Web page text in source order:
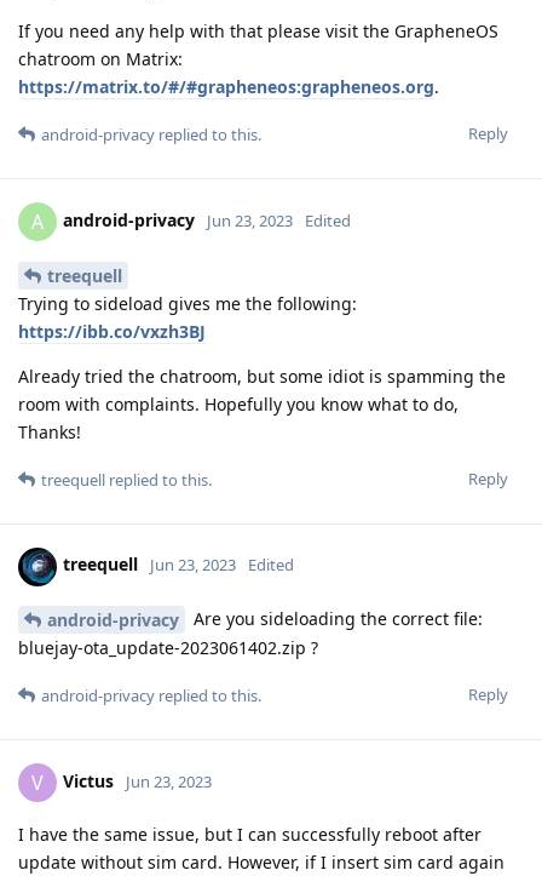
If you need any help with that please visit the GrapheneOS
chatroom on Matrix:
https://matrix.to/#/#grapheneos:grapheneos.org.
Reply
android-privacy replied to this.
A android-privacy Jun 23, 2023 Edited
treequell
Trying to sideload gives me the following:
https://ibb.co/vxzh3BJ
Already tried the chatroom, but some idiot is spamming the
room with complaints. Hopefully you know what to do,
Thanks!
Reply
treequell replied to this.
treequell Jun 23, 2023 Edited
android-privacy
Are you sideloading the correct file:
bluejay-ota_update-2023061402.zip ?
Reply
android-privacy replied to this.
V Victus Jun 23, 2023
I have the same issue, but I can successfully reboot after
update without sim card. However, if I insert sim card again